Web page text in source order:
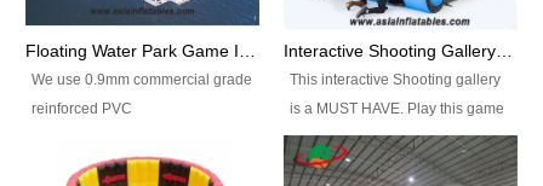
Floating Water Park Game Inflatable Aqua Park Water Park Equipment
We use 0.9mm commercial grade
reinforced PVC
flameresistance) to make all the
Interactive Shooting Gallery Inflatable Shooting Arena Combi With IPS game
This interactive Shooting gallery
is a MUST HAVE. Play this game
with 2 or 4 players and battle by
hitting as many targets as you